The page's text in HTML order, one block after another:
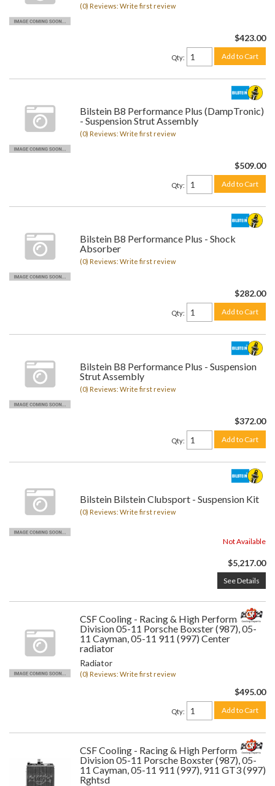
(0) Reviews: Write first review
$423.00
Qty: Add to Cart
Bilstein B8 Performance Plus (DampTronic)
- Suspension Strut Assembly
(0) Reviews: Write first review
$509.00
Qty: Add to Cart
Bilstein B8 Performance Plus - Shock
Absorber
(0) Reviews: Write first review
$282.00
Qty: Add to Cart
Bilstein B8 Performance Plus - Suspension
Strut Assembly
(0) Reviews: Write first review
$372.00
Qty: Add to Cart
Bilstein Bilstein Clubsport - Suspension Kit
(0) Reviews: Write first review
Not Available
$5,217.00
See Details
CSF Cooling - Racing & High Performance
Division 05-11 Porsche Boxster (987), 05-
11 Cayman, 05-11 911 (997) Center
radiator
Radiator
(0) Reviews: Write first review
$495.00
Qty: Add to Cart
CSF Cooling - Racing & High Performance
Division 05-11 Porsche Boxster (987), 05-
11 Cayman, 05-11 911 (997), 911 GT3 (997)
Rghtsd